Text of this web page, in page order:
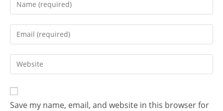
Save my name, email, and website in this browser for